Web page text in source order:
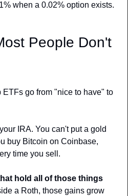
when a 0.02% option exists.
People Don't
go from "nice to have" to
IRA. You can't put a gold
buy Bitcoin on Coinbase,
time you sell.
hold all of those things
a Roth, those gains grow